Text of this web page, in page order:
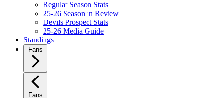
Regular Season Stats
25-26 Season in Review
Devils Prospect Stats
25-26 Media Guide
Standings
Fans
Fans